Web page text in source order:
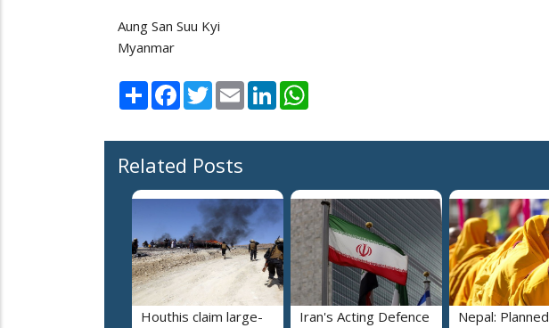
Aung San Suu Kyi
Myanmar
Share Facebook
TwitterEmail LinkedIn
Related Posts
Houthis claim large-
Iran's Acting Defence
Nepal: Planned